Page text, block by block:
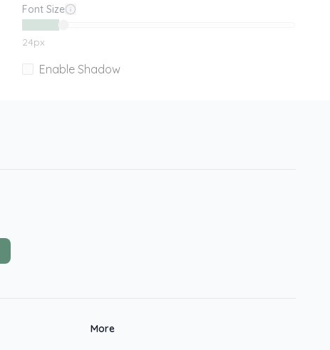
Font Size
24px
Enable Shadow
More